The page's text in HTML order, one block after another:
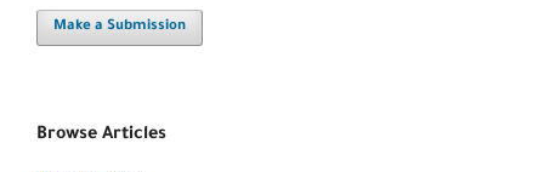
Make a Submission
Browse Articles